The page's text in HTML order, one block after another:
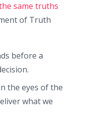
same truths
of Truth
before a
the eyes of the
what we